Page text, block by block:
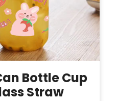
Bottle Cup
Straw